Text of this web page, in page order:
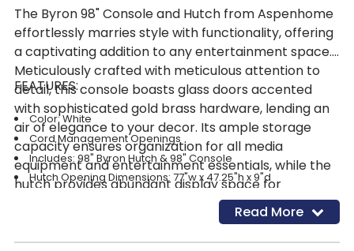
The Byron 98" Console and Hutch from Aspenhome
effortlessly marries style with functionality, offering
a captivating addition to any entertainment space.
Meticulously crafted with meticulous attention to
detail, this console boasts glass doors accented
with sophisticated gold brass hardware, lending an
air of elegance to your decor. Its ample storage
capacity ensures organization for all media
equipment and entertainment essentials, while the
hutch provides abundant display space for
cherished items. Featuring cord management
cutouts, it seamlessly integrates technology,
allowing cords to pass through to outlets without
FEATURES:
Color: White
Cord Management Openings
Includes: 98" Byron Hutch & 98" Console
Hutch Opening Dimensions: 77"w x 47.25"h x 9"d
Read More